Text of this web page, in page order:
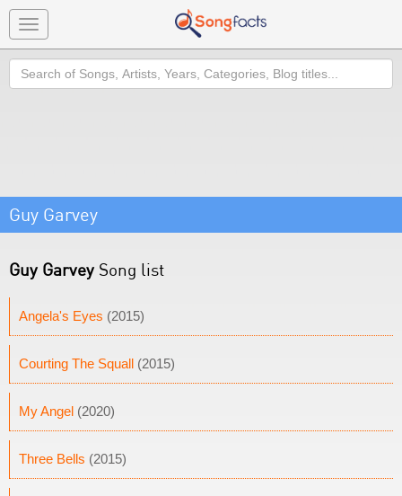
Toggle
navigation
Search
Guy Garvey
Guy Garvey Song list
Angela's Eyes (2015)
Courting The Squall (2015)
My Angel (2020)
Three Bells (2015)